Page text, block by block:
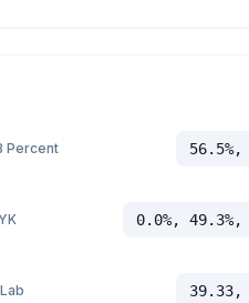
Percent 56.5%,
0.0%, 49.3%,
39.33,